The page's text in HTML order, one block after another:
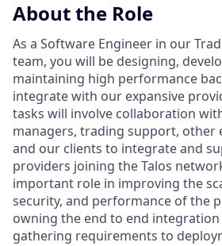
About the Role
As a Software Engineer in our
team, you will be designing,
maintaining high performance
integrate with our expansive
tasks will involve collaboration
managers, trading support, other
and our clients to integrate and
providers joining the Talos
important role in improving the
security, and performance of the
owning the end to end
gathering requirements to